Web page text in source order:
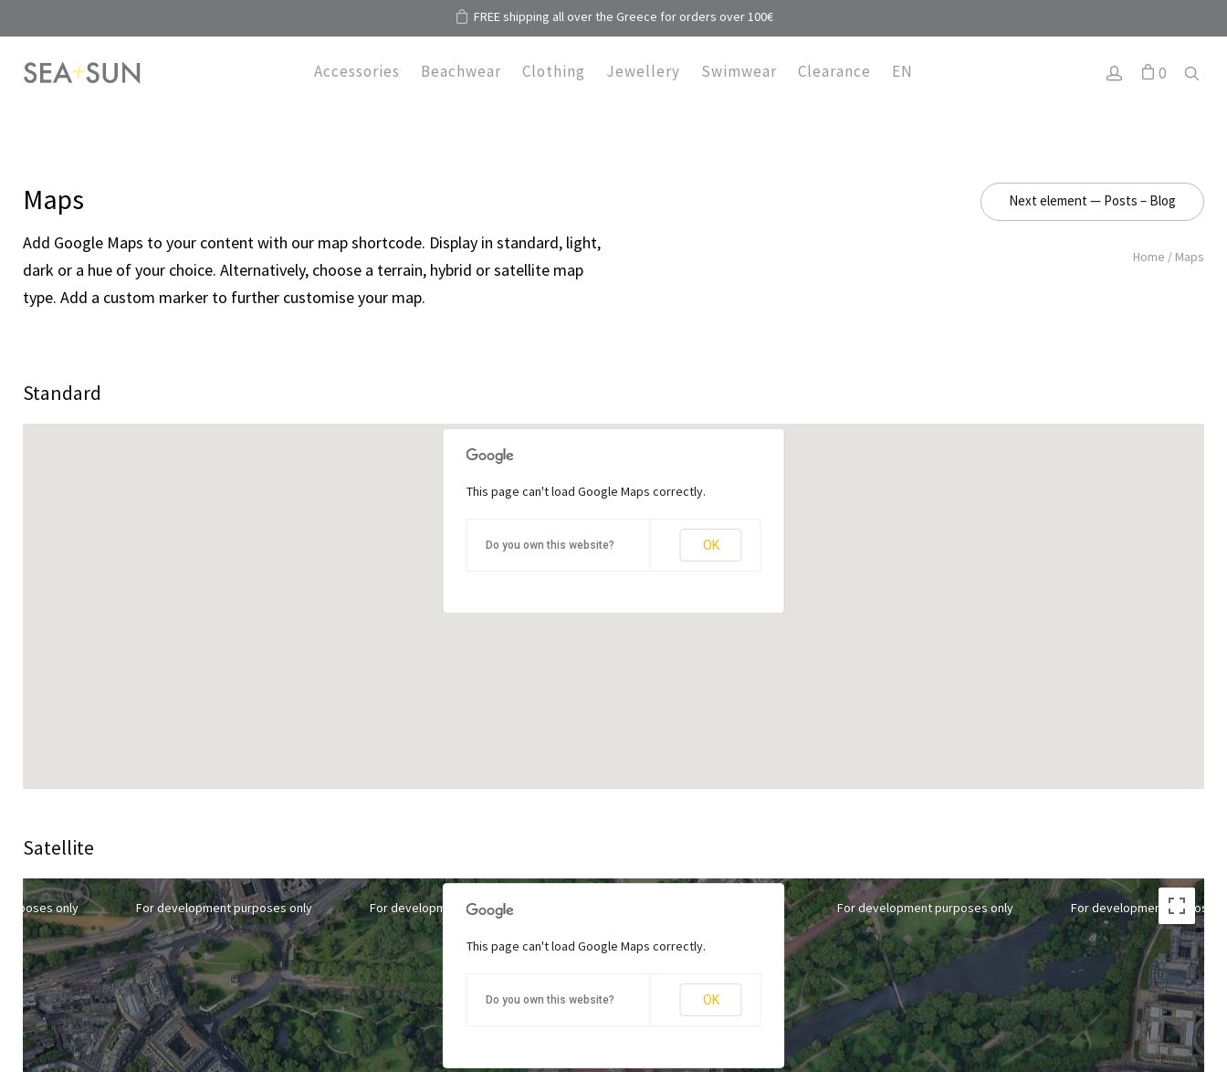
FREE shipping all over the Greece for orders over 100€
Accessories Beachwear Clothing Jewellery Swimwear Clearance EN 0
Maps
Add Google Maps to your content with our map shortcode. Display in standard, light,
dark or a hue of your choice. Alternatively, choose a terrain, hybrid or satellite map
type. Add a custom marker to further customise your map.
Next element — Posts – Blog
Home / Maps
Standard
This page can't load Google Maps correctly.
Do you own this website? OK
This page can't load Google Maps correctly.
Do you own this website? OK
Satellite
For development purposes only For development purposes only
For development purposes only For development purposes
only
This page can't load Google Maps correctly.
Do you own this website? OK